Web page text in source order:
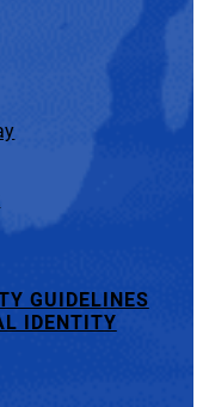
GUIDELINES
IDENTITY